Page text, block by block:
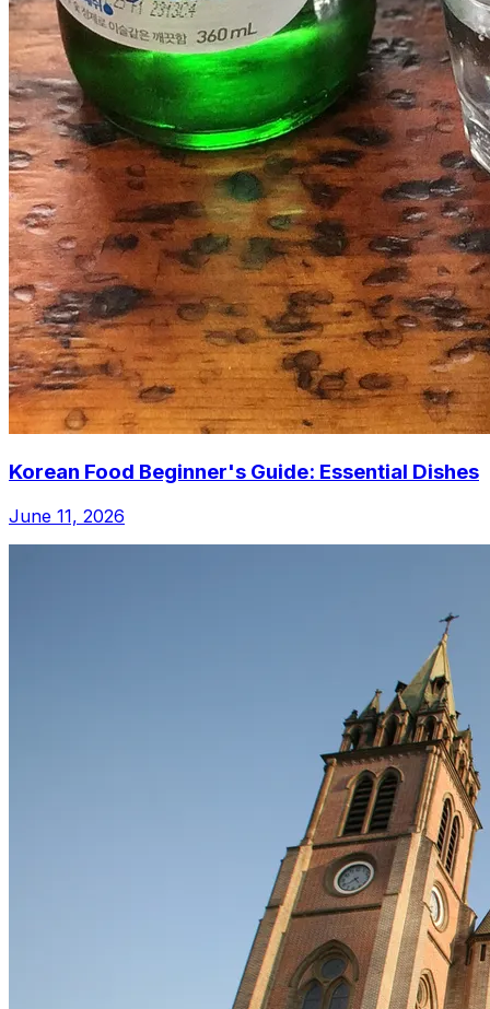
Korean Food Beginner's Guide: Essential Dishes
June 11, 2026